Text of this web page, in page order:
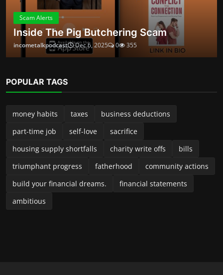
ambitious
Launched in 2024, Income Talk Podcast is your practical, no-
fluff guide to building, protecting, and growing money—
business owner, or someone trying to take control of
personal finances. Each episode delivers clear, usable advice
industry insiders. We break down complex topics into steps